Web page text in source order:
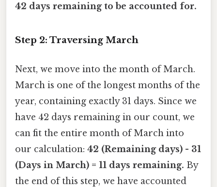
42 days remaining to be accounted for.
Step 2: Traversing March
Next, we move into the month of March.
March is one of the longest months of the
year, containing exactly 31 days. Since we
have 42 days remaining in our count, we
can fit the entire month of March into
our calculation: 42 (Remaining days) - 31
(Days in March) = 11 days remaining. By
the end of this step, we have accounted